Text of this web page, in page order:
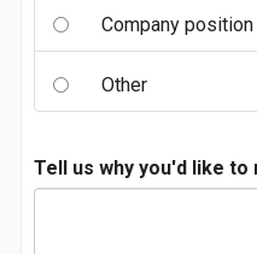
Company
Other
Tell us why you'd like